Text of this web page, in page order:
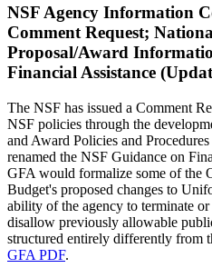
NSF Agency Information
Comment Request;
Proposal/Award
Financial Assistance
The NSF has issued a Comment
NSF policies through the
and Award Policies and
renamed the NSF Guidance on
GFA would formalize some of the
Budget's proposed changes to
ability of the agency to terminate
disallow previously allowable
structured entirely differently from
GFA PDF.